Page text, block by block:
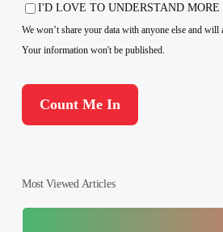
Consent
I'D LOVE TO UNDERSTAND MORE
We won’t share your data with anyone else and
Your information won't be published.
Most Viewed Articles